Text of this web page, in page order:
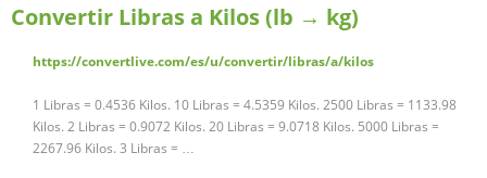
Convertir Libras a Kilos (lb → kg)
https://convertlive.com/es/u/convertir/libras/a/kilos
1 Libras = 0.4536 Kilos. 10 Libras = 4.5359 Kilos. 2500 Libras = 1133.98
Kilos. 2 Libras = 0.9072 Kilos. 20 Libras = 9.0718 Kilos. 5000 Libras =
2267.96 Kilos. 3 Libras = …